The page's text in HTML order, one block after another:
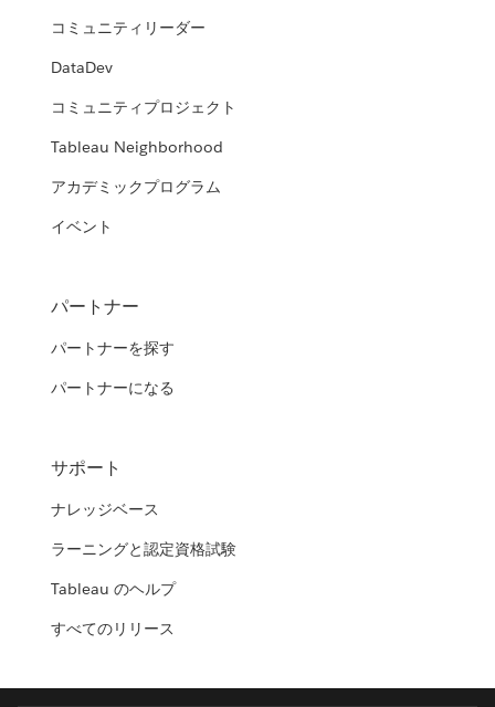
コミュニティリーダー
DataDev
コミュニティプロジェクト
Tableau Neighborhood
アカデミックプログラム
イベント
パートナー
パートナーを探す
パートナーになる
サポート
ナレッジベース
ラーニングと認定資格試験
Tableau のヘルプ
すべてのリリース